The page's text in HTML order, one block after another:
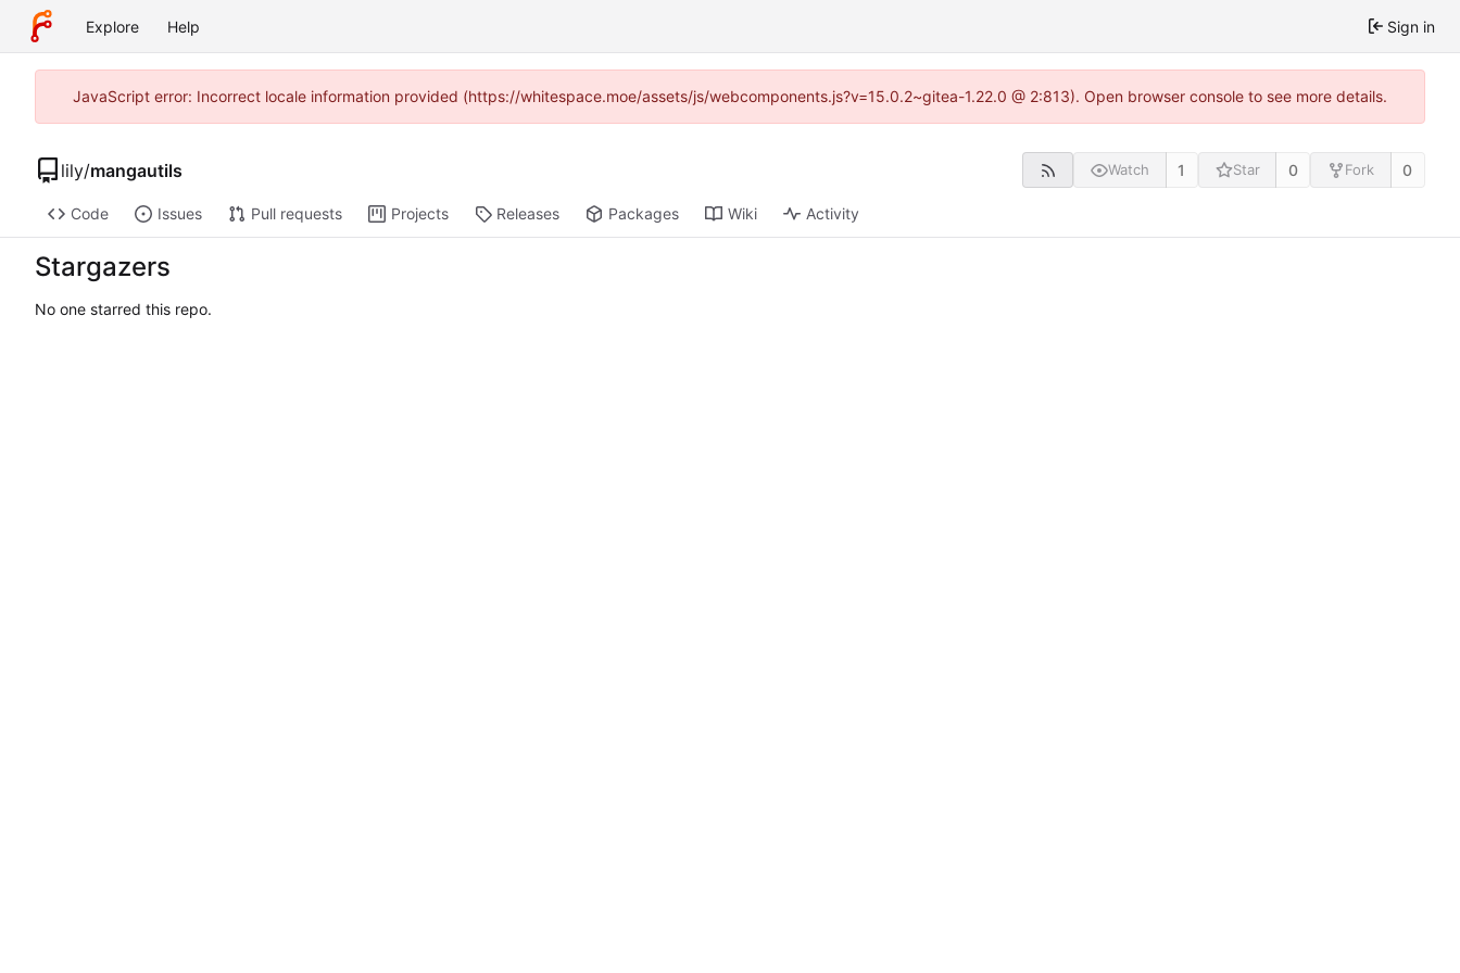
Explore Help Sign in
JavaScript error: Incorrect locale information provided (https://whitespace.moe/assets/js/webcomponents.js?v=15.0.2~gitea-1.22.0 @ 2:813). Open browser console to see more details.
lily/mangautils Watch 1 Star 0 Fork 0
Code Issues Pull requests Projects Releases Packages Wiki Activity
Stargazers
No one starred this repo.